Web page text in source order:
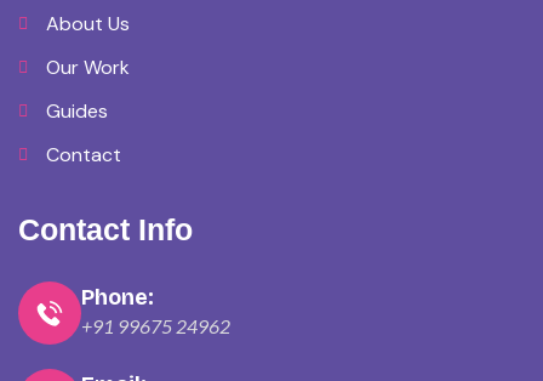
About Us
Our Work
Guides
Contact
Contact Info
Phone:
+91 99675 24962